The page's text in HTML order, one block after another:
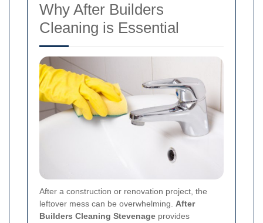
Why After Builders
Cleaning is Essential
After a construction or renovation project, the
leftover mess can be overwhelming. After
Builders Cleaning Stevenage provides